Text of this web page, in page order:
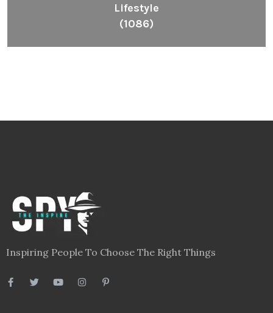
Lifestyle
(1086)
Inspiring People To Choose The Right Things